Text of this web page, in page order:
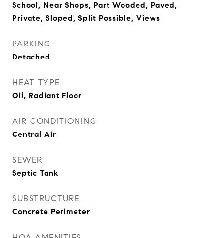
School, Near Shops, Part Wooded, Paved,
Private, Sloped, Split Possible, Views
PARKING
Detached
HEAT TYPE
Oil, Radiant Floor
AIR CONDITIONING
Central Air
SEWER
Septic Tank
SUBSTRUCTURE
Concrete Perimeter